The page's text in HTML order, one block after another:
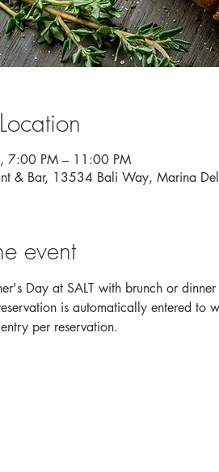
7:00 PM – 11:00 PM
& Bar, 13534 Bali Way, Marina
event
Day at SALT with brunch or
is automatically entered
per reservation.